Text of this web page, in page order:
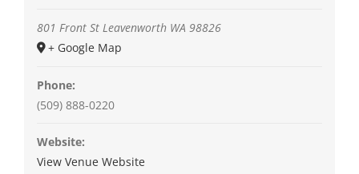
801 Front St Leavenworth WA 98826
+ Google Map
Phone:
(509) 888-0220
Website:
View Venue Website